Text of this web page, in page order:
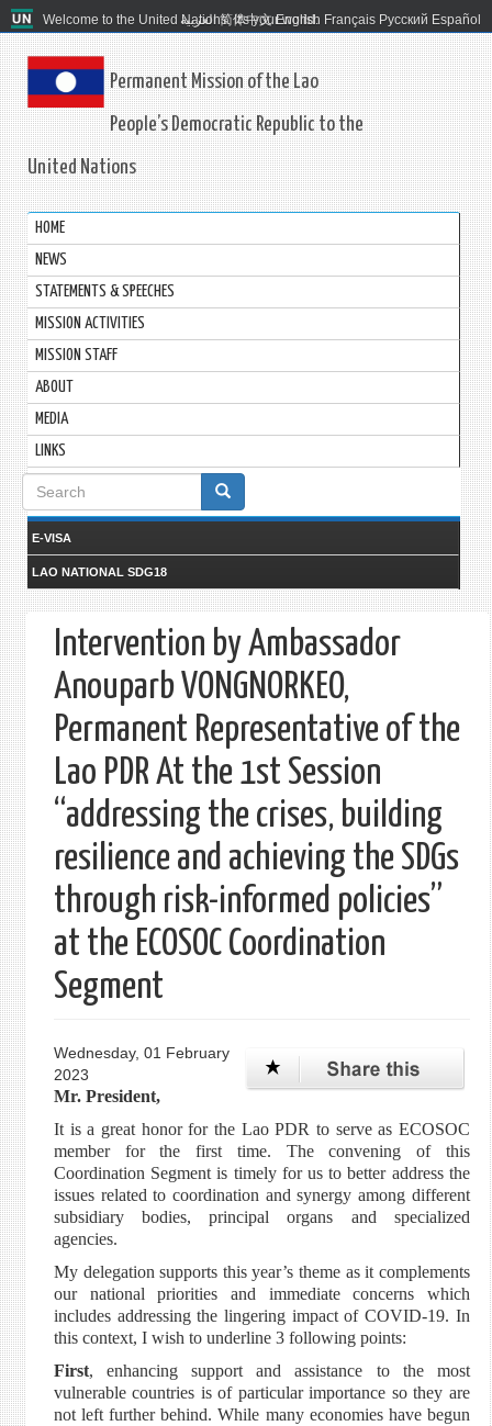
Welcome to the United Nations. It's your world.
العربية 简体中文 English Français Русский Español
Permanent Mission of the Lao
People’s Democratic Republic to the
United Nations
HOME
NEWS
STATEMENTS & SPEECHES
MISSION ACTIVITIES
MISSION STAFF
ABOUT
MEDIA
LINKS
Search
form
E-VISA
LAO NATIONAL SDG18
Intervention by Ambassador
Anouparb VONGNORKEO,
Permanent Representative of the
Lao PDR At the 1st Session
“addressing the crises, building
resilience and achieving the SDGs
through risk-informed policies”
at the ECOSOC Coordination
Segment
Wednesday, 01 February
2023
Mr. President,
It is a great honor for the Lao PDR to serve as ECOSOC
member for the first time. The convening of this
Coordination Segment is timely for us to better address the
issues related to coordination and synergy among different
subsidiary bodies, principal organs and specialized
agencies.
My delegation supports this year’s theme as it complements
our national priorities and immediate concerns which
includes addressing the lingering impact of COVID-19. In
this context, I wish to underline 3 following points:
First, enhancing support and assistance to the most
vulnerable countries is of particular importance so they are
not left further behind. While many economies have begun